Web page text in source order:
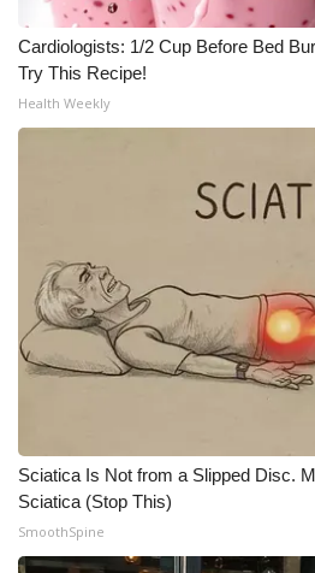
Cardiologists: 1/2 Cup Before Bed
Try This Recipe!
Health Weekly
Sciatica Is Not from a Slipped Disc.
Sciatica (Stop This)
SmoothSpine